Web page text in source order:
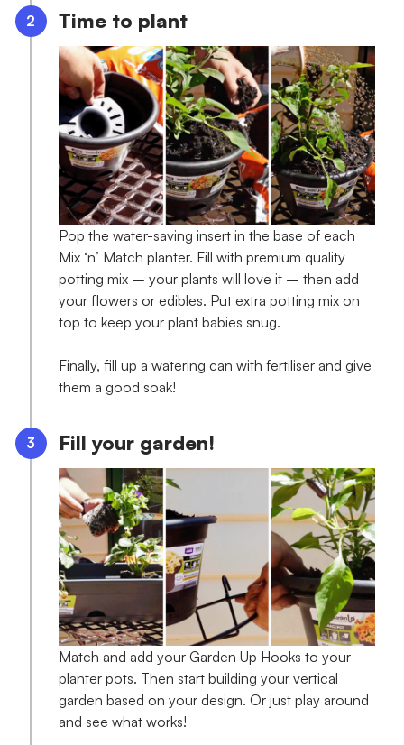
Time to plant
Pop the water-saving insert in the base of each
Mix ‘n’ Match planter. Fill with premium quality
potting mix – your plants will love it – then add
your flowers or edibles. Put extra potting mix on
top to keep your plant babies snug.
Finally, fill up a watering can with fertiliser and give
them a good soak!
Fill your garden!
Match and add your Garden Up Hooks to your
planter pots. Then start building your vertical
garden based on your design. Or just play around
and see what works!